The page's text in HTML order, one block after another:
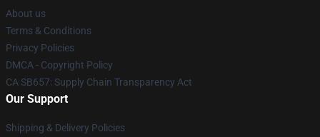
About us
Terms & Conditions
Privacy Policies
DMCA - Copyright Policy
CA SB657: Supply Chain Transparency Act
Our Support
Shipping & Delivery Policies